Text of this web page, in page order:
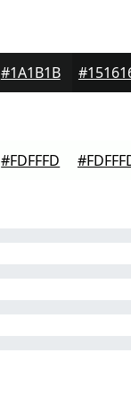
#1A1B1B
#FDFFFD